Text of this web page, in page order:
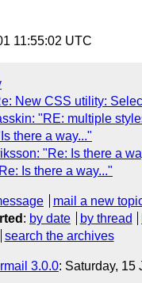
11:55:02 UTC
New CSS utility:
"RE: multiple
there a way..."
"Re: Is there a
Is there a way..."
mail a new
: by date by thread
search the archives
3.0.0: Saturday, 15